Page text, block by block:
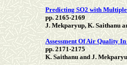
Predicting SO2 with
pp. 2165-2169
J. Mekparyup, K. Saithanu
Assessment Of Air Quality
pp. 2171-2175
K. Saithanu and J.